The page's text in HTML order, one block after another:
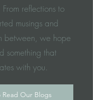
reflections to
musings and
between, we hope
something that
with you.
Read Our Blogs